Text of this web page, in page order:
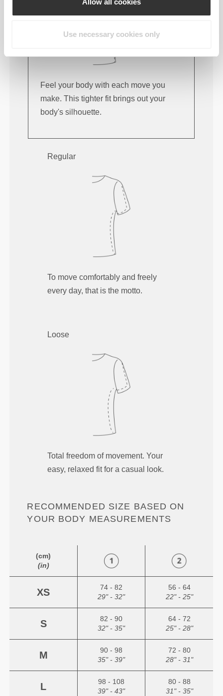
Use necessary cookies only
Feel your body with each move you
make. This tighter fit brings out your
body's silhouette.
Regular
To move comfortably and freely
every day, that is the motto.
Loose
Total freedom of movement. Your
easy, relaxed fit for a casual look.
RECOMMENDED SIZE BASED ON
YOUR BODY MEASUREMENTS
(cm)
(in)
XS
74 - 82
29" - 32"
56 - 64
22" - 25"
S
82 - 90
32" - 35"
64 - 72
25" - 28"
M
90 - 98
35" - 39"
72 - 80
28" - 31"
L
98 - 108
39" - 43"
80 - 88
31" - 35"